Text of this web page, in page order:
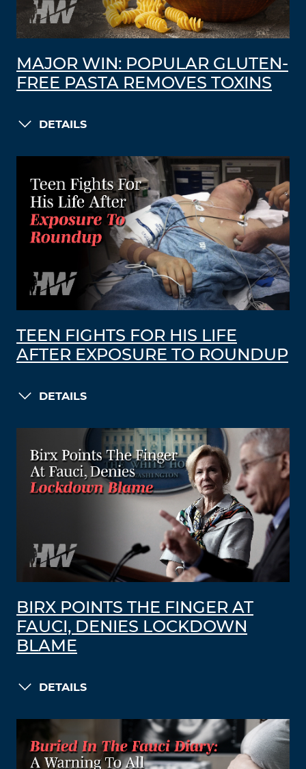
MAJOR WIN: POPULAR GLUTEN-
FREE PASTA REMOVES TOXINS
DETAILS
TEEN FIGHTS FOR HIS LIFE
AFTER EXPOSURE TO ROUNDUP
DETAILS
BIRX POINTS THE FINGER AT
FAUCI, DENIES LOCKDOWN
BLAME
DETAILS